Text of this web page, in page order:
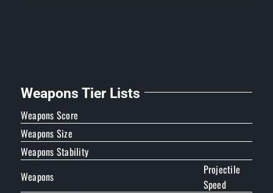
Weapons Tier Lists
Weapons Score
Weapons Size
Weapons Stability
Weapons
Projectile
Speed